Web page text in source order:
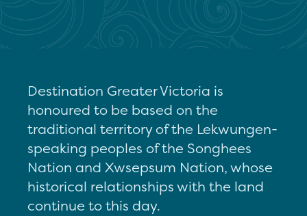
Destination Greater Victoria is
honoured to be based on the
traditional territory of the Lekwungen-
speaking peoples of the Songhees
Nation and Xwsepsum Nation, whose
historical relationships with the land
continue to this day.